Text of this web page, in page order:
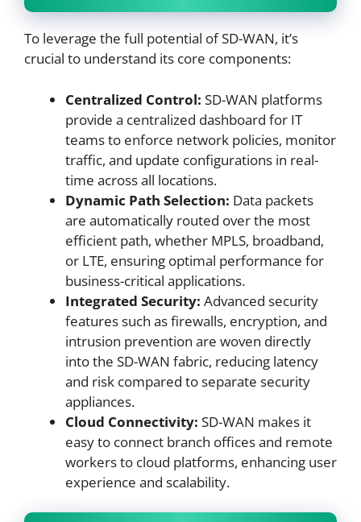
To leverage the full potential of SD-WAN, it’s
crucial to understand its core components:
Centralized Control: SD-WAN platforms
provide a centralized dashboard for IT
teams to enforce network policies, monitor
traffic, and update configurations in real-
time across all locations.
Dynamic Path Selection: Data packets
are automatically routed over the most
efficient path, whether MPLS, broadband,
or LTE, ensuring optimal performance for
business-critical applications.
Integrated Security: Advanced security
features such as firewalls, encryption, and
intrusion prevention are woven directly
into the SD-WAN fabric, reducing latency
and risk compared to separate security
appliances.
Cloud Connectivity: SD-WAN makes it
easy to connect branch offices and remote
workers to cloud platforms, enhancing user
experience and scalability.